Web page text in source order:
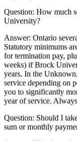
Question: How much
University?
Answer: Ontario
Statutory minimums
for termination pay,
weeks) if Brock
years. In the
service depending on
you to significantly
year of service.
Question: Should I
sum or monthly